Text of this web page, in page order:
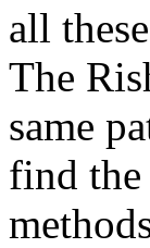
all
The
same
find the